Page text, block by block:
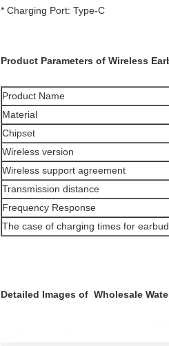
* Charging Port: Type-C
Product Parameters of Wireless
Product Name
Material
Chipset
Wireless version
Wireless support agreement
Transmission distance
Frequency Response
The case of charging times for
Detailed Images of Wholesale